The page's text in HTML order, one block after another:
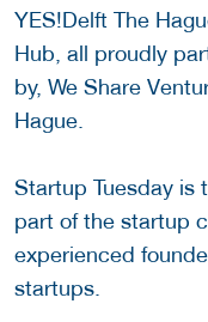
YES!Delft The
Hub, all proudly
by, We Share
Hague.
Startup Tuesday is
part of the startup
experienced
startups.